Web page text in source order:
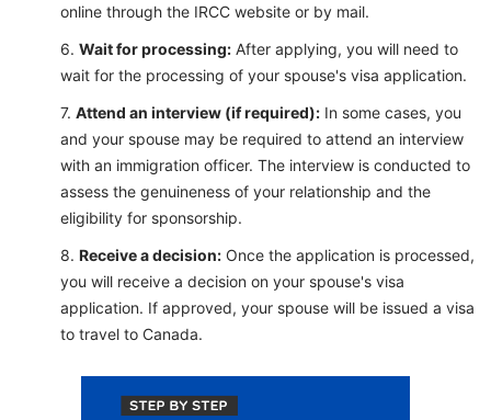
online through the IRCC website or by mail.
Wait for processing: After applying, you will need to
wait for the processing of your spouse's visa application.
Attend an interview (if required): In some cases, you
and your spouse may be required to attend an interview
with an immigration officer. The interview is conducted to
assess the genuineness of your relationship and the
eligibility for sponsorship.
Receive a decision: Once the application is processed,
you will receive a decision on your spouse's visa
application. If approved, your spouse will be issued a visa
to travel to Canada.